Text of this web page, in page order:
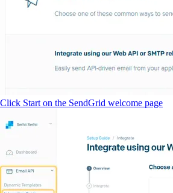
Click Start on the SendGrid welcome page